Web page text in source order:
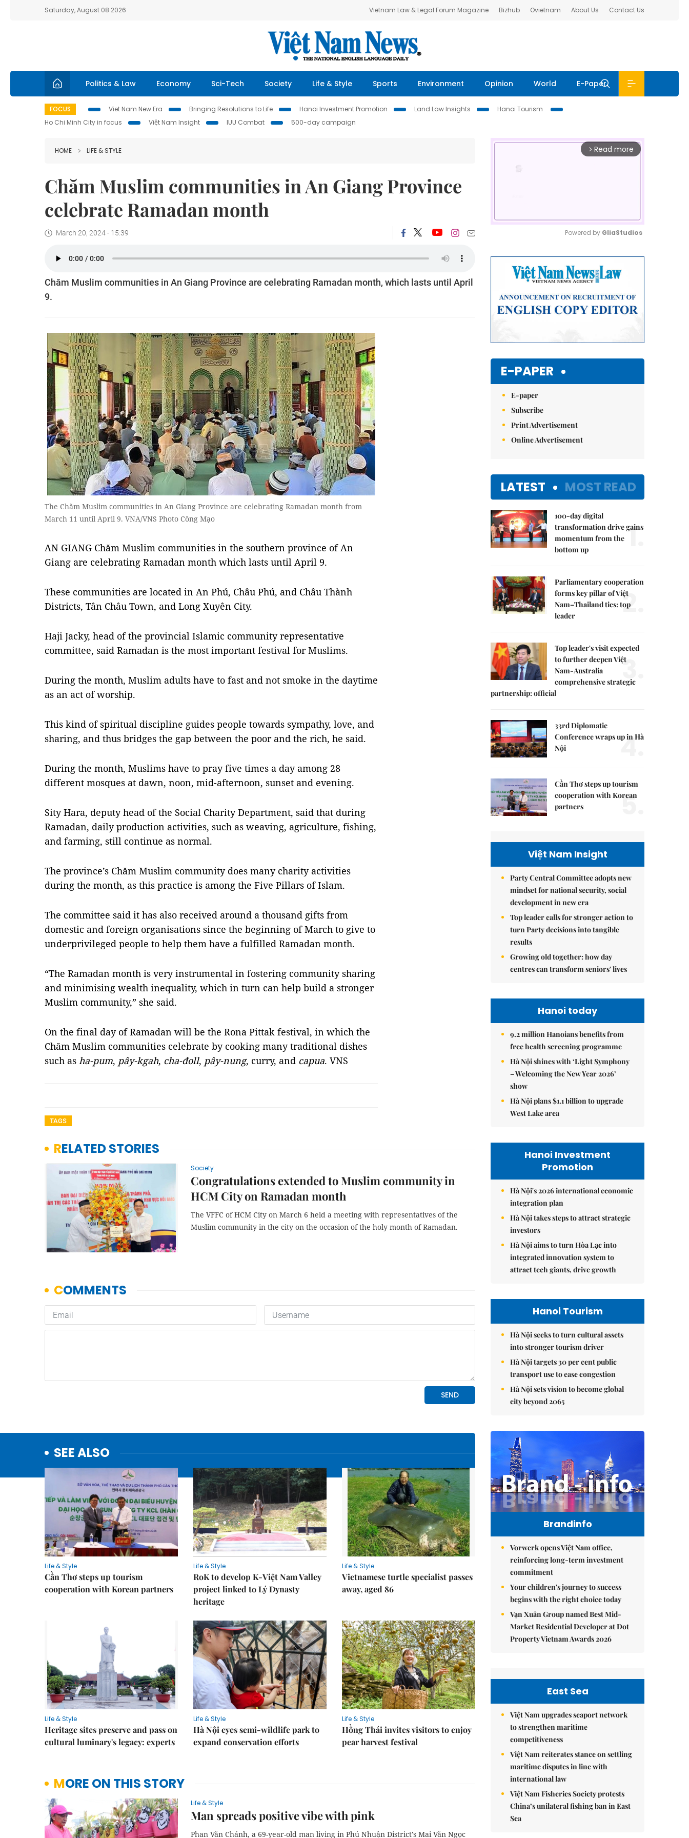
Saturday, August 08 2026 Vietnam Law & Legal Forum Magazine Bizhub Ovietnam About Us Contact Us
Politics & Law Economy Sci-Tech Society Life & Style Sports Environment Opinion World E-Paper
FOCUS Viet Nam New Era Bringing Resolutions to Life Hanoi Investment Promotion Land Law Insights
Hanoi Tourism
Ho Chi Minh City in focus
Việt Nam Insight IUU Combat 500-day campaign
HOME LIFE & STYLE
Chăm Muslim communities in An Giang Province
celebrate Ramadan month
March 20, 2024 - 15:39
Chăm Muslim communities in An Giang Province are celebrating Ramadan month, which lasts until April
9.
The Chăm Muslim communities in An Giang Province are celebrating Ramadan month from
March 11 until April 9. VNA/VNS Photo Công Mạo
AN GIANG Chăm Muslim communities in the southern province of An
Giang are celebrating Ramadan month which lasts until April 9.
These communities are located in An Phú, Châu Phú, and Châu Thành
Districts, Tân Châu Town, and Long Xuyên City.
Haji Jacky, head of the provincial Islamic community representative
committee, said Ramadan is the most important festival for Muslims.
During the month, Muslim adults have to fast and not smoke in the daytime
as an act of worship.
This kind of spiritual discipline guides people towards sympathy, love, and
sharing, and thus bridges the gap between the poor and the rich, he said.
During the month, Muslims have to pray five times a day among 28
different mosques at dawn, noon, mid-afternoon, sunset and evening.
Sity Hara, deputy head of the Social Charity Department, said that during
Ramadan, daily production activities, such as weaving, agriculture, fishing,
and farming, still continue as normal.
The province’s Chăm Muslim community does many charity activities
during the month, as this practice is among the Five Pillars of Islam.
The committee said it has also received around a thousand gifts from
domestic and foreign organisations since the beginning of March to give to
underprivileged people to help them have a fulfilled Ramadan month.
“The Ramadan month is very instrumental in fostering community sharing
and minimising wealth inequality, which in turn can help build a stronger
Muslim community,” she said.
On the final day of Ramadan will be the Rona Pittak festival, in which the
Chăm Muslim communities celebrate by cooking many traditional dishes
such as ha-pum, pây-kgah, cha-đoll, pây-nung, curry, and capua. VNS
TAGS
RELATED STORIES
Society
Congratulations extended to Muslim community in
HCM City on Ramadan month
The VFFC of HCM City on March 6 held a meeting with representatives of the
Muslim community in the city on the occasion of the holy month of Ramadan.
SEE ALSO
Life & Style
Cần Thơ steps up tourism
cooperation with Korean partners
Life & Style
RoK to develop K-Việt Nam Valley
project linked to Lý Dynasty
heritage
Life & Style
Vietnamese turtle specialist passes
away, aged 86
Life & Style
Heritage sites preserve and pass on
cultural luminary's legacy: experts
Life & Style
Hà Nội eyes semi-wildlife park to
expand conservation efforts
Life & Style
Hồng Thái invites visitors to enjoy
pear harvest festival
MORE ON THIS STORY
Life & Style
Man spreads positive vibe with pink
Phan Văn Chánh, a 69-year-old man living in Phú Nhuận District's Mai Văn Ngọc
arrow_forward_ios Read more
Powered by GliaStudios
E-PAPER
E-paper
Subscribe
Print Advertisement
Online Advertisement
LATEST MOST READ
100-day digital
transformation drive gains
momentum from the
bottom up
1.
Parliamentary cooperation
forms key pillar of Việt
Nam–Thailand ties: top
leader
2.
Top leader's visit expected
to further deepen Việt
Nam-Australia
comprehensive strategic
partnership: official
3.
33rd Diplomatic
Conference wraps up in Hà
Nội
4.
Cần Thơ steps up tourism
cooperation with Korean
partners
5.
Việt Nam Insight
Party Central Committee adopts new
mindset for national security, social
development in new era
Top leader calls for stronger action to
turn Party decisions into tangible
results
Growing old together: how day
centres can transform seniors' lives
Hanoi today
9.2 million Hanoians benefits from
free health screening programme
Hà Nội shines with ‘Light Symphony
– Welcoming the New Year 2026’
show
Hà Nội plans $1.1 billion to upgrade
West Lake area
Hanoi Investment
Promotion
Hà Nội's 2026 international economic
integration plan
Hà Nội takes steps to attract strategic
investors
Hà Nội aims to turn Hòa Lạc into
integrated innovation system to
attract tech giants, drive growth
Hanoi Tourism
Hà Nội seeks to turn cultural assets
into stronger tourism driver
Hà Nội targets 30 per cent public
transport use to ease congestion
Hà Nội sets vision to become global
city beyond 2065
Brandinfo
Vorwerk opens Việt Nam office,
reinforcing long-term investment
commitment
Your children's journey to success
begins with the right choice today
Vạn Xuân Group named Best Mid-
Market Residential Developer at Dot
Property Vietnam Awards 2026
East Sea
Việt Nam upgrades seaport network
to strengthen maritime
competitiveness
Việt Nam reiterates stance on settling
maritime disputes in line with
international law
Việt Nam Fisheries Society protests
China’s unilateral fishing ban in East
Sea